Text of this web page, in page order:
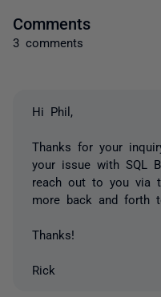
Comments
3 comments
Hi Phil,
Thanks for your
your issue with SQL
reach out to you via
more back and forth
Thanks!
Rick